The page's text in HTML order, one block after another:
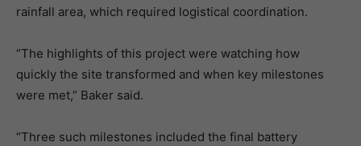
rainfall area, which required logistical coordination.
“The highlights of this project were watching how
quickly the site transformed and when key milestones
were met,” Baker said.
“Three such milestones included the final battery